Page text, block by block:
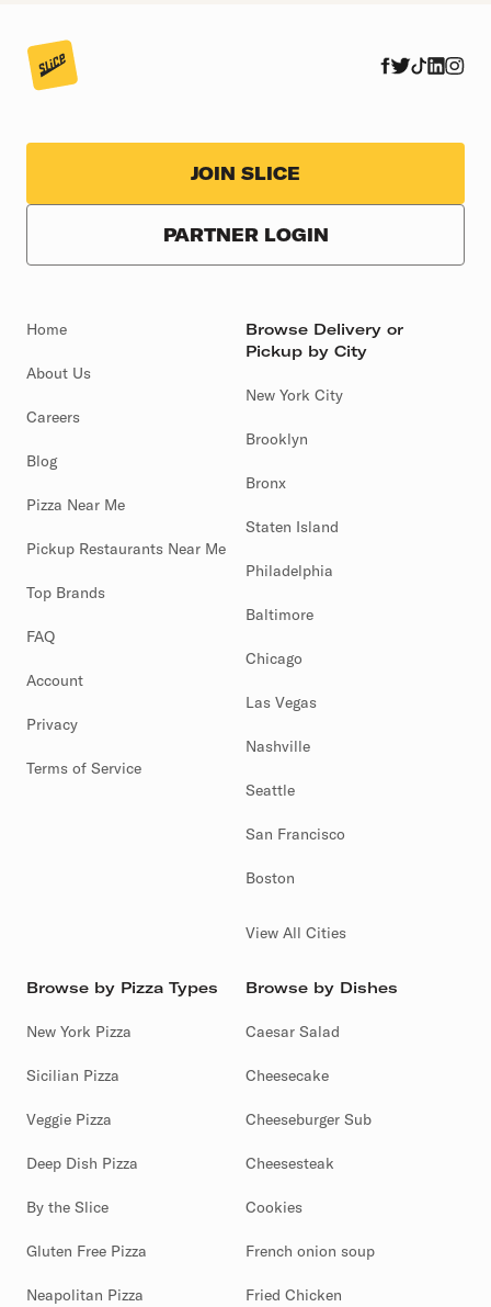
JOIN SLICE
PARTNER LOGIN
Home
About Us
Careers
Blog
Pizza Near Me
Pickup Restaurants Near Me
Top Brands
FAQ
Account
Privacy
Terms of Service
Browse Delivery or
Pickup by City
New York City
Brooklyn
Bronx
Staten Island
Philadelphia
Baltimore
Chicago
Las Vegas
Nashville
Seattle
San Francisco
Boston
View All Cities
Browse by Pizza Types
New York Pizza
Sicilian Pizza
Veggie Pizza
Deep Dish Pizza
By the Slice
Gluten Free Pizza
Neapolitan Pizza
Browse by Dishes
Caesar Salad
Cheesecake
Cheeseburger Sub
Cheesesteak
Cookies
French onion soup
Fried Chicken